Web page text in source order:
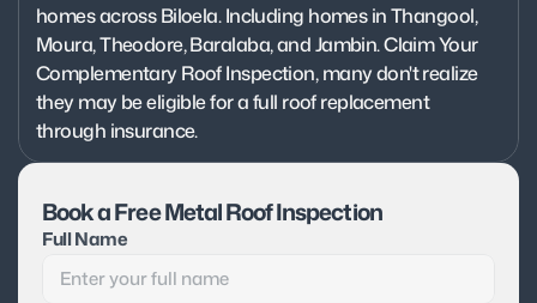
homes across Biloela. Including homes in Thangool,
Moura, Theodore, Baralaba, and Jambin. Claim Your
Complementary Roof Inspection, many don't realize
they may be eligible for a full roof replacement
through insurance.
Book a Free Metal Roof Inspection
Full Name